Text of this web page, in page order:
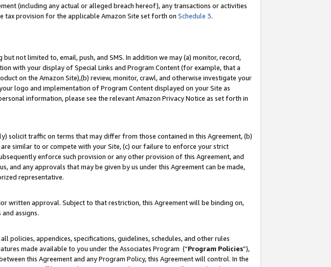
(including any actual or alleged breach hereof), any transactions or activities
tax provision for the applicable Amazon Site set forth on Schedule 3.
not limited to, email, push, and SMS. In addition we may (a) monitor, record,
with your display of Special Links and Program Content (for example, that a
on the Amazon Site),(b) review, monitor, crawl, and otherwise investigate your
logo and implementation of Program Content displayed on your Site as
information, please see the relevant Amazon Privacy Notice as set forth in
solicit traffic on terms that may differ from those contained in this Agreement, (b)
similar to or compete with your Site, (c) our failure to enforce your strict
enforce such provision or any other provision of this Agreement, and
and any approvals that may be given by us under this Agreement can be made,
representative.
written approval. Subject to that restriction, this Agreement will be binding on,
assigns.
appendices, specifications, guidelines, schedules, and other rules
made available to you under the Associates Program (“Program Policies”),
this Agreement and any Program Policy, this Agreement will control. In the